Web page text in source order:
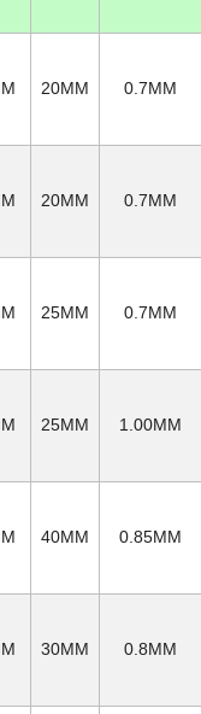
20MM 0.7MM
20MM 0.7MM
25MM 0.7MM
25MM 1.00MM
40MM 0.85MM
30MM 0.8MM